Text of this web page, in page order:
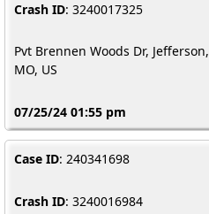
Crash ID: 3240017325
Pvt Brennen Woods Dr, Jefferson,
MO, US
07/25/24 01:55 pm
Case ID: 240341698
Crash ID: 3240016984